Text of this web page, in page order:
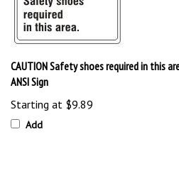
CAUTION Safety shoes required in this area
ANSI Sign
Starting at
Add